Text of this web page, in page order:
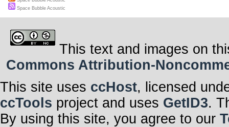
Space Bubble Acoustic
This text and images on
Commons Attribution-
This site uses ccHost, licensed
ccTools project and uses GetID3.
By using this site, you agree to our